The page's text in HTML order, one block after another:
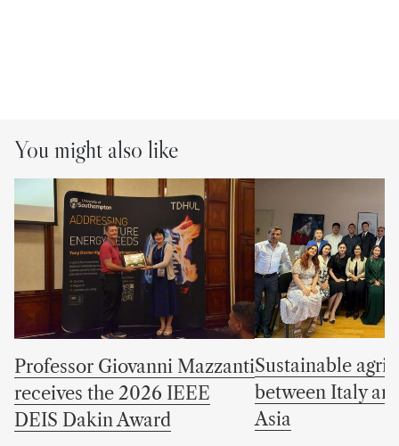
You might also like
Professor Giovanni Mazzanti
receives the 2026 IEEE
DEIS Dakin Award
Sustainable
between Italy
Asia